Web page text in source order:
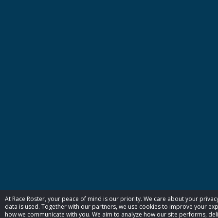
At Race Roster, your peace of mind is our priority. We care about your
data is used. Together with our partners, we use cookies to improve your
how we communicate with you. We aim to analyze how our site performs,